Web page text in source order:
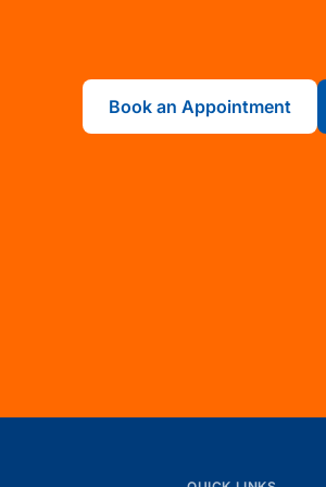
Book an Appointment